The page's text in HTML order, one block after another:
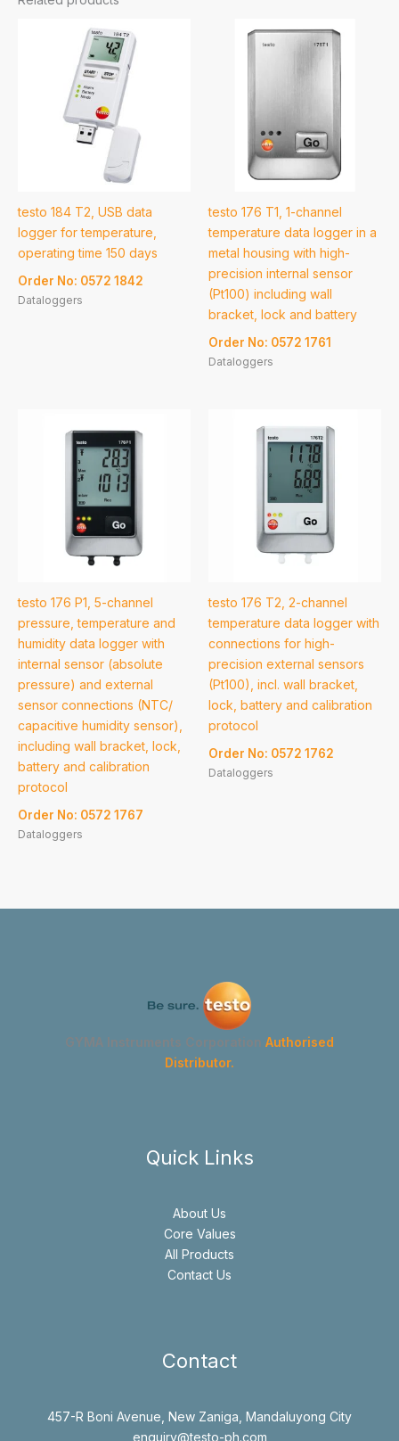
testo 184 T2, USB data
logger for temperature,
operating time 150 days
Order No: 0572 1842
Dataloggers
testo 176 T1, 1-channel
temperature data logger in a
metal housing with high-
precision internal sensor
(Pt100) including wall
bracket, lock and battery
Order No: 0572 1761
Dataloggers
testo 176 P1, 5-channel
pressure, temperature and
humidity data logger with
internal sensor (absolute
pressure) and external
sensor connections (NTC/
capacitive humidity sensor),
including wall bracket, lock,
battery and calibration
protocol
Order No: 0572 1767
Dataloggers
testo 176 T2, 2-channel
temperature data logger with
connections for high-
precision external sensors
(Pt100), incl. wall bracket,
lock, battery and calibration
protocol
Order No: 0572 1762
Dataloggers
GYMA Instruments Corporation Authorised
Distributor.
Quick Links
About Us
Core Values
All Products
Contact Us
Contact
457-R Boni Avenue, New Zaniga, Mandaluyong City
enquiry@testo-ph.com